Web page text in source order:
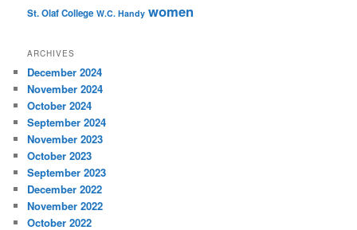
St. Olaf College W.C. Handy women
ARCHIVES
December 2024
November 2024
October 2024
September 2024
November 2023
October 2023
September 2023
December 2022
November 2022
October 2022